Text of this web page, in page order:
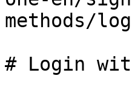
methods/
# Login